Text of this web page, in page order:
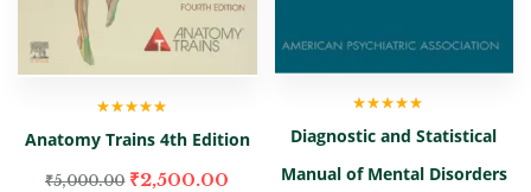
of 5
Anatomy Trains 4th Edition
₹5,000.00 ₹2,500.00
of 5
Diagnostic and Statistical
Manual of Mental Disorders